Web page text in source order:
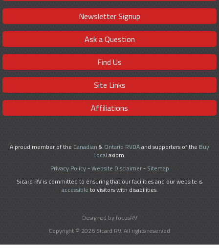
Newsletter Signup
Ask a Question
Find Us
Site Links
Affiliations
A proud member of the Canadian & Ontario RVDAand supporters of the Buy
Local axiom.
Privacy Policy-Website Disclaimer- Sitemap
Sicard RV is committed to ensuring that our facilities and our website is
accessible to visitors with disabilities.
Designed by focusRV
Copyright © 2026 Sicard RV. All rights reserved